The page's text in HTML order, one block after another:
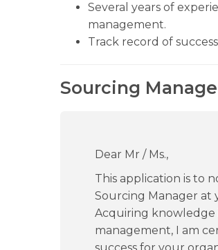
Several years of
management.
Track record of
Sourcing
Dear Mr / Ms.,
This application is to
Sourcing Manager at
Acquiring knowledge
management, I am